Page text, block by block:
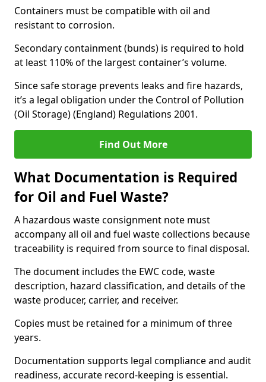
Containers must be compatible with oil and
resistant to corrosion.
Secondary containment (bunds) is required to hold
at least 110% of the largest container’s volume.
Since safe storage prevents leaks and fire hazards,
it’s a legal obligation under the Control of Pollution
(Oil Storage) (England) Regulations 2001.
Find Out More
What Documentation is Required
for Oil and Fuel Waste?
A hazardous waste consignment note must
accompany all oil and fuel waste collections because
traceability is required from source to final disposal.
The document includes the EWC code, waste
description, hazard classification, and details of the
waste producer, carrier, and receiver.
Copies must be retained for a minimum of three
years.
Documentation supports legal compliance and audit
readiness, accurate record-keeping is essential.